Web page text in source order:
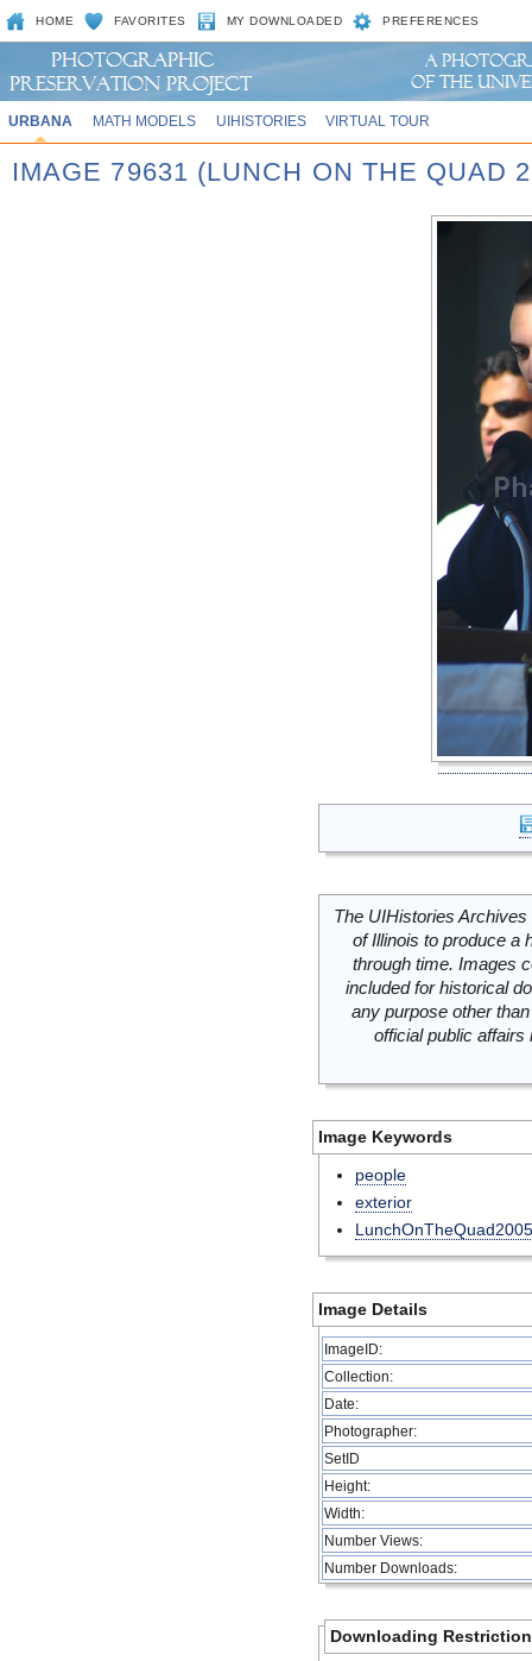
HOME FAVORITES MY DOWNLOADED PREFERENCES
URBANA MATH MODELS UIHISTORIES VIRTUAL TOUR
IMAGE 79631 (LUNCH ON THE QUAD
The UIHistories
of Illinois to produce a
through time. Images
included for historical
any purpose other
official public
Image Keywords
people
exterior
LunchOnTheQuad2005
Image Details
ImageID:
Collection:
Date:
Photographer:
SetID
Height:
Width:
Number Views:
Number Downloads:
Downloading